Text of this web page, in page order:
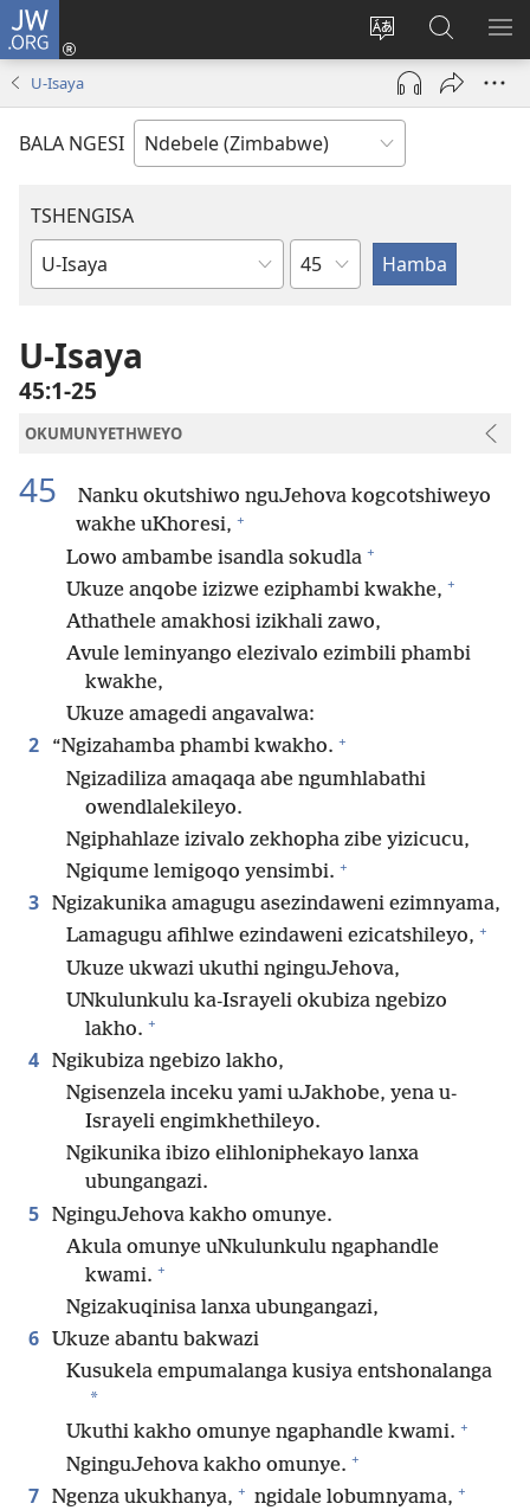
JW.ORG
Tshintsha
ulimi
Ngena
(opens
window)
Dinga
i-
JW.ORG
U-Isaya
BALA NGESI
TSHENGISA
Ibhuku
Isahluko
U-Isaya
45:1-25
OKUMUNYETHWEYO
45
Nanku okutshiwo nguJehova kogcotshiweyo
wakhe uKhoresi, +
Lowo ambambe isandla sokudla +
Ukuze anqobe izizwe eziphambi kwakhe, +
Athathele amakhosi izikhali zawo,
Avule leminyango elezivalo ezimbili phambi
kwakhe,
Ukuze amagedi angavalwa:
2 “Ngizahamba phambi kwakho. +
Ngizadiliza amaqaqa abe ngumhlabathi
owendlalekileyo.
Ngiphahlaze izivalo zekhopha zibe yizicucu,
Ngiqume lemigoqo yensimbi. +
3 Ngizakunika amagugu asezindaweni ezimnyama,
Lamagugu afihlwe ezindaweni ezicatshileyo, +
Ukuze ukwazi ukuthi nginguJehova,
UNkulunkulu ka-Israyeli okubiza ngebizo
lakho. +
4 Ngikubiza ngebizo lakho,
Ngisenzela inceku yami uJakhobe, yena u-
Israyeli engimkhethileyo.
Ngikunika ibizo elihloniphekayo lanxa
ubungangazi.
5 NginguJehova kakho omunye.
Akula omunye uNkulunkulu ngaphandle
kwami. +
Ngizakuqinisa lanxa ubungangazi,
6 Ukuze abantu bakwazi
Kusukela empumalanga kusiya entshonalanga
*
Ukuthi kakho omunye ngaphandle kwami. +
NginguJehova kakho omunye. +
7 Ngenza ukukhanya, + ngidale lobumnyama, +